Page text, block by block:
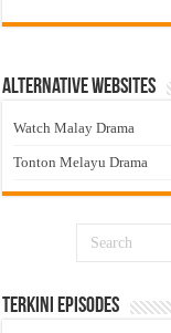
Alternative Websites
Watch Malay Drama
Tonton Melayu Drama
Terkini Episodes